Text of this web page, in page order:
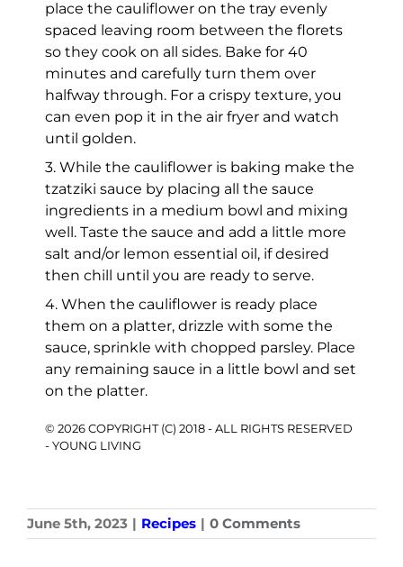
place the cauliflower on the tray evenly
spaced leaving room between the florets
so they cook on all sides. Bake for 40
minutes and carefully turn them over
halfway through. For a crispy texture, you
can even pop it in the air fryer and watch
until golden.
3. While the cauliflower is baking make the
tzatziki sauce by placing all the sauce
ingredients in a medium bowl and mixing
well. Taste the sauce and add a little more
salt and/or lemon essential oil, if desired
then chill until you are ready to serve.
4. When the cauliflower is ready place
them on a platter, drizzle with some the
sauce, sprinkle with chopped parsley. Place
any remaining sauce in a little bowl and set
on the platter.
© 2026 COPYRIGHT (C) 2018 - ALL RIGHTS RESERVED
- YOUNG LIVING
June 5th, 2023 | Recipes | 0 Comments